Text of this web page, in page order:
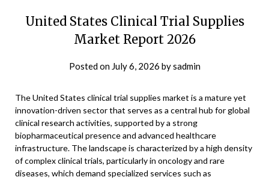
United States Clinical Trial Supplies
Market Report 2026
Posted on July 6, 2026 bysadmin
The United States clinical trial supplies market is a mature yet
innovation-driven sector that serves as a central hub for global
clinical research activities, supported by a strong
biopharmaceutical presence and advanced healthcare
infrastructure. The landscape is characterized by a high density
of complex clinical trials, particularly in oncology and rare
diseases, which demand specialized services such as